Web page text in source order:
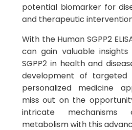
potential biomarker for
and therapeutic
With the Human SGPP2
can gain valuable
SGPP2 in health and
development of targeted
personalized medicine
miss out on the
intricate mechanisms
metabolism with this